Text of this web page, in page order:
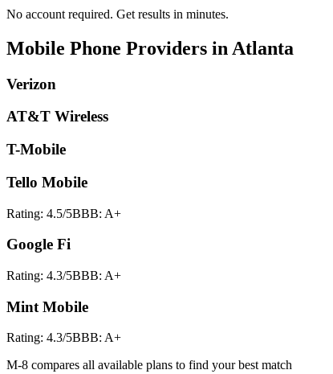
No account required. Get results in minutes.
Mobile Phone Providers in Atlanta
Verizon
AT&T Wireless
T-Mobile
Tello Mobile
Rating: 4.5/5BBB: A+
Google Fi
Rating: 4.3/5BBB: A+
Mint Mobile
Rating: 4.3/5BBB: A+
M-8 compares all available plans to find your best match